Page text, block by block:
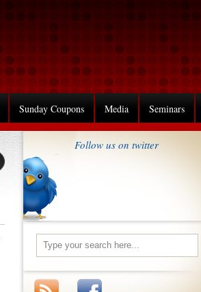
Sunday Coupons Media Seminars
Follow us on twitter